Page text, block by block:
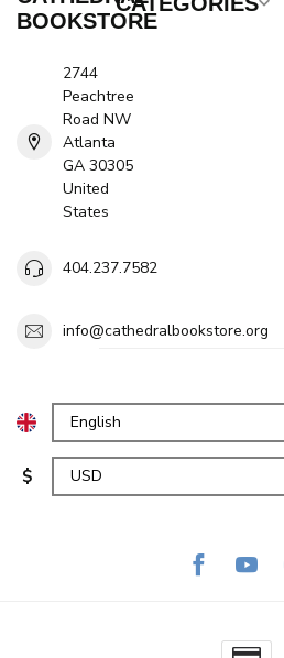
BOOKSTORE
2744
Peachtree
Road NW
Atlanta
GA 30305
United
States
404.237.7582
info@cathedralbookstore.org
$